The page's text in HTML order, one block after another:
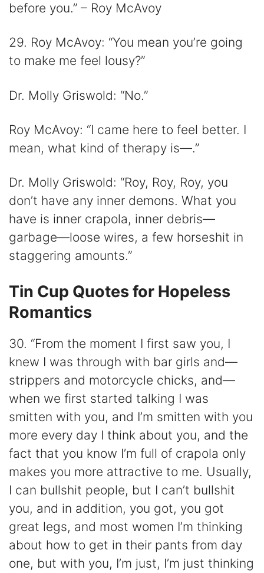
before you.” – Roy McAvoy
29. Roy McAvoy: “You mean you’re going
to make me feel lousy?”
Dr. Molly Griswold: “No.”
Roy McAvoy: “I came here to feel better. I
mean, what kind of therapy is—.”
Dr. Molly Griswold: “Roy, Roy, Roy, you
don’t have any inner demons. What you
have is inner crapola, inner debris—
garbage—loose wires, a few horseshit in
staggering amounts.”
Tin Cup Quotes for Hopeless
Romantics
30. “From the moment I first saw you, I
knew I was through with bar girls and—
strippers and motorcycle chicks, and—
when we first started talking I was
smitten with you, and I’m smitten with you
more every day I think about you, and the
fact that you know I’m full of crapola only
makes you more attractive to me. Usually,
I can bullshit people, but I can’t bullshit
you, and in addition, you got, you got
great legs, and most women I’m thinking
about how to get in their pants from day
one, but with you, I’m just, I’m just thinking